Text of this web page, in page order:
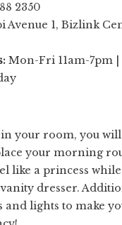
2350
Avenue 1, Bizlink
Mon-Fri 11am-7pm |
your room, you
your morning
like a princess
dresser.
lights to make